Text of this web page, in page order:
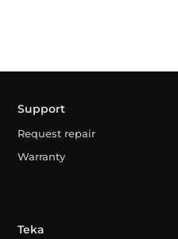
Support
Request repair
Warranty
Teka